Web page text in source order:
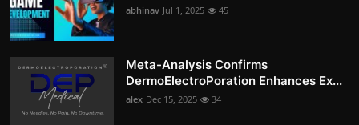
abhinav Jul 1, 2025 45
Meta-Analysis Confirms
DermoElectroPoration Enhances Ex...
alex Dec 15, 2025 34